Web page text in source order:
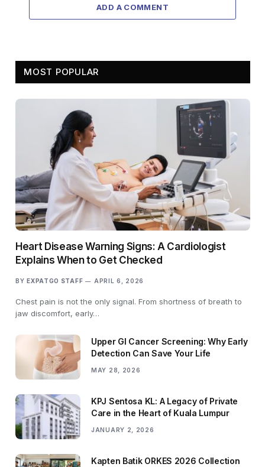
ADD A COMMENT
MOST POPULAR
Heart Disease Warning Signs: A Cardiologist
Explains When to Get Checked
BY EXPATGO STAFF APRIL 6, 2026
Chest pain is not the only signal. From shortness of breath to
jaw discomfort, early…
Upper GI Cancer Screening: Why Early
Detection Can Save Your Life
MAY 28, 2026
KPJ Sentosa KL: A Legacy of Private
Care in the Heart of Kuala Lumpur
JANUARY 2, 2026
Kapten Batik ORKES 2026 Collection